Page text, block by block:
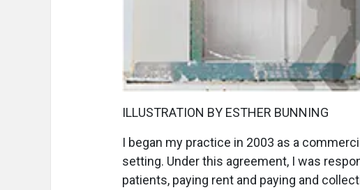
ILLUSTRATION BY ESTHER BUNNING
I began my practice in 2003 as a
setting. Under this agreement, I was
patients, paying rent and paying and